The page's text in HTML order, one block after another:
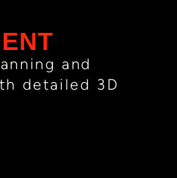
and
detailed 3D